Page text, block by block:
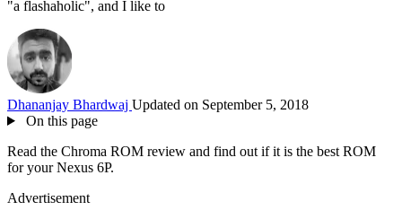
"a flashaholic", and I like to
Dhananjay Bhardwaj Updated on September 5, 2018
On this page
Read the Chroma ROM review and find out if it is the best ROM
for your Nexus 6P.
Advertisement